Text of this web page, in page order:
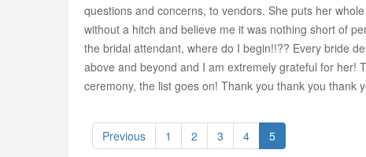
questions and concerns, to vendors. She puts her
without a hitch and believe me it was nothing short of
the bridal attendant, where do I begin!!?? Every bride
above and beyond and I am extremely grateful for her!
ceremony, the list goes on! Thank you thank you thank
Previous 1 2 3 4 5